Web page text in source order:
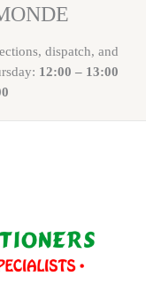
dispatch, and
12:00 – 13:00